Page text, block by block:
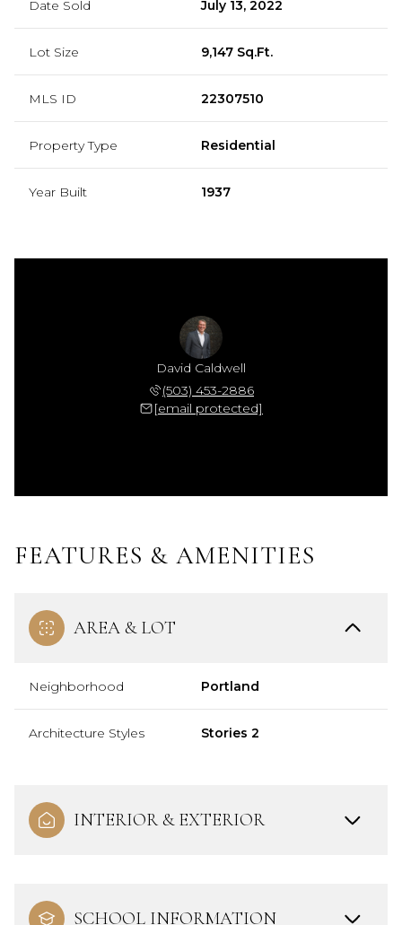
Date Sold July 13, 2022
Lot Size 9,147 Sq.Ft.
MLS ID 22307510
Property Type Residential
Year Built 1937
David Caldwell
(503) 453-2886
[email protected]
FEATURES & AMENITIES
AREA & LOT
Neighborhood Portland
Architecture Styles Stories 2
INTERIOR & EXTERIOR
SCHOOL INFORMATION